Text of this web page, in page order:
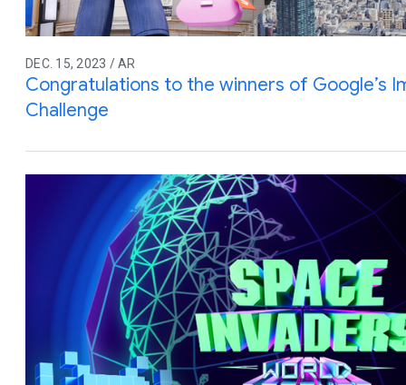
DEC. 15, 2023 / AR
Congratulations to the winners of Google’s
Challenge